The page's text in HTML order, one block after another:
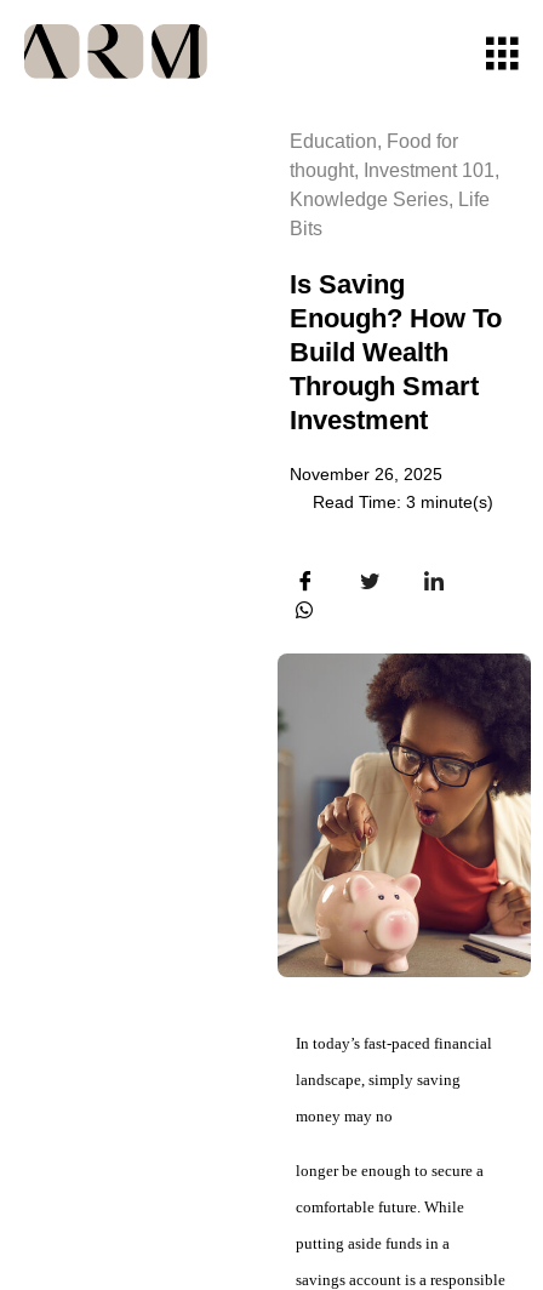
Education, Food for
thought, Investment 101,
Knowledge Series, Life
Bits
Is Saving
Enough? How To
Build Wealth
Through Smart
Investment
November 26, 2025
Read Time: 3 minute(s)
In today’s fast-paced financial
landscape, simply saving
money may no
longer be enough to secure a
comfortable future. While
putting aside funds in a
savings account is a responsible